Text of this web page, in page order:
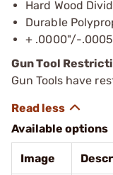
Hard Wood
Durable
+ .0000"/-
Gun Tool
Gun Tools have
Available options
Image